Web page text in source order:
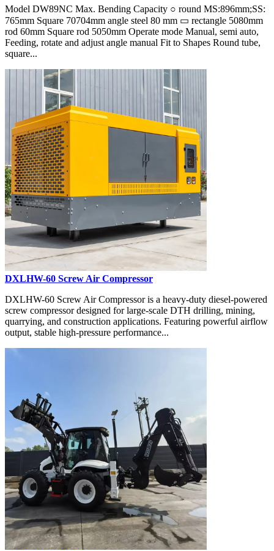
Model DW89NC Max. Bending Capacity ○ round MS:896mm;SS:
765mm Square 70704mm angle steel 80 mm ▭ rectangle 5080mm
rod 60mm Square rod 5050mm Operate mode Manual, semi auto,
Feeding, rotate and adjust angle manual Fit to Shapes Round tube,
square...
DXLHW-60 Screw Air Compressor
DXLHW-60 Screw Air Compressor is a heavy-duty diesel-powered
screw compressor designed for large-scale DTH drilling, mining,
quarrying, and construction applications. Featuring powerful airflow
output, stable high-pressure performance...